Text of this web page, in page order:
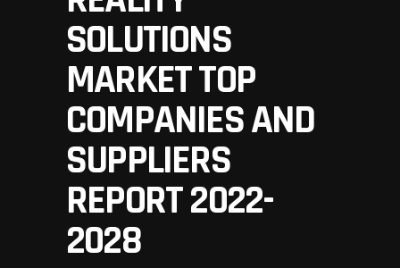
SOLUTIONS
MARKET TOP
COMPANIES AND
SUPPLIERS
REPORT 2022-
2028